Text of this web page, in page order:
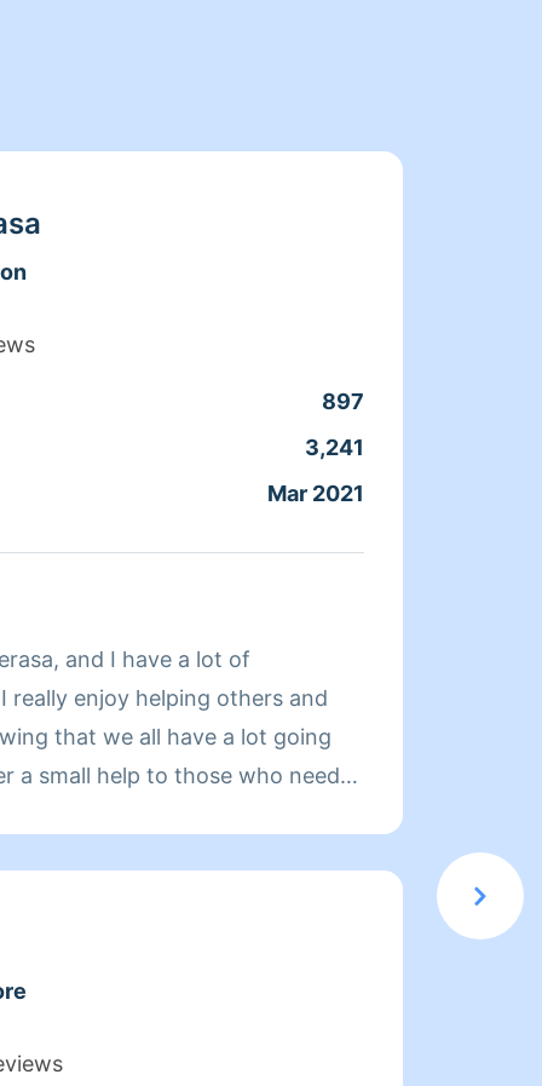
897
3,241
Mar 2021
and I have a lot of
really enjoy helping others and
that we all have a lot going
a small help to those who need
household needs, thank you in
Please be really precise when we